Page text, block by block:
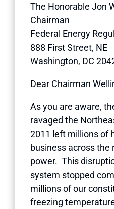
The Honorable Jon
Chairman
Federal Energy
888 First Street, NE
Washington, DC
Dear Chairman
As you are aware,
ravaged the
2011 left millions of
business across the
power. This
system stopped
millions of our
freezing